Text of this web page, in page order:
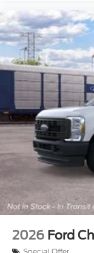
2026 Ford